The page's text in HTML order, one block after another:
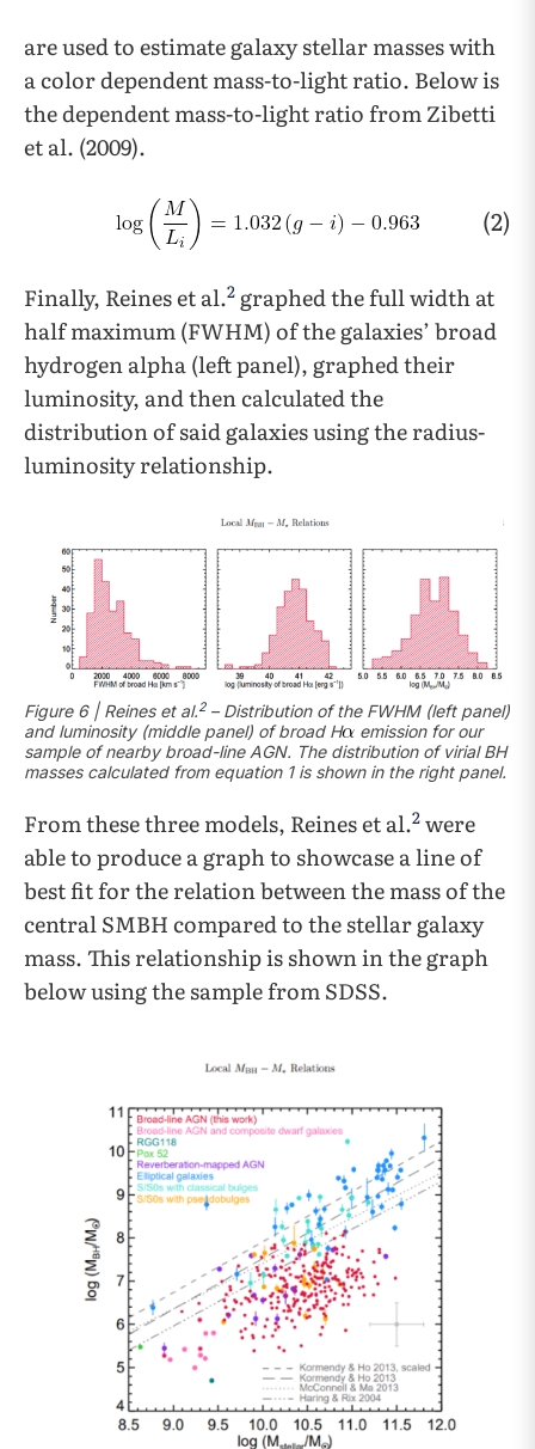
are used to estimate galaxy stellar masses with
a color dependent mass-to-light ratio. Below is
the dependent mass-to-light ratio from Zibetti
et al. (2009).
(2)
Finally, Reines et al.2 graphed the full width at
half maximum (FWHM) of the galaxies’ broad
hydrogen alpha (left panel), graphed their
luminosity, and then calculated the
distribution of said galaxies using the radius-
luminosity relationship.
Figure 6 | Reines et al.2– Distribution of the FWHM (left panel)
and luminosity (middle panel) of broad H
emission for our
sample of nearby broad-line AGN. The distribution of virial BH
masses calculated from equation 1 is shown in the right panel.
From these three models, Reines et al.2 were
able to produce a graph to showcase a line of
best fit for the relation between the mass of the
central SMBH compared to the stellar galaxy
mass. This relationship is shown in the graph
below using the sample from SDSS.